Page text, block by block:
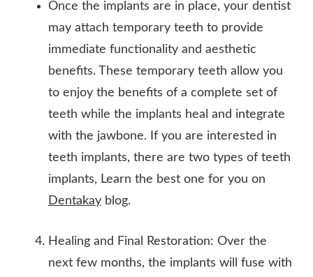
Once the implants are in place, your dentist
may attach temporary teeth to provide
immediate functionality and aesthetic
benefits. These temporary teeth allow you
to enjoy the benefits of a complete set of
teeth while the implants heal and integrate
with the jawbone. If you are interested in
teeth implants, there are two types of teeth
implants, Learn the best one for you on
Dentakay blog.
Healing and Final Restoration: Over the
next few months, the implants will fuse with